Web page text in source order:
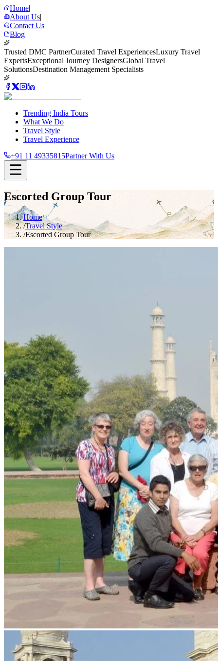
Home|
About Us|
Contact Us|
Blog
Trusted DMC PartnerCurated Travel ExperiencesLuxury Travel
ExpertsExceptional Journey DesignersGlobal Travel
SolutionsDestination Management Specialists
Trending India Tours
What We Do
Travel Style
Travel Experience
+91 11 49335815Partner With Us
Escorted Group Tour
Home
/Travel Style
/Escorted Group Tour